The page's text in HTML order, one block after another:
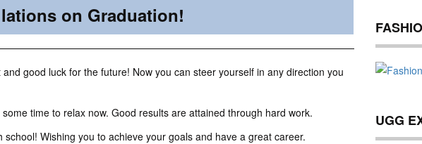
on Graduation!
good luck for the future! Now you can steer yourself in any direction you
time to relax now. Good results are attained through hard work.
Wishing you to achieve your goals and have a great career.
UGG